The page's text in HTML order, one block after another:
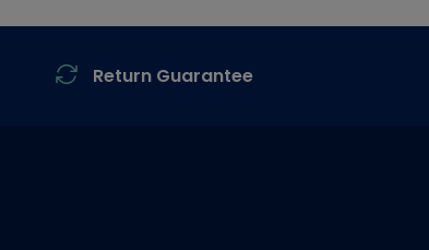
Return Guarantee